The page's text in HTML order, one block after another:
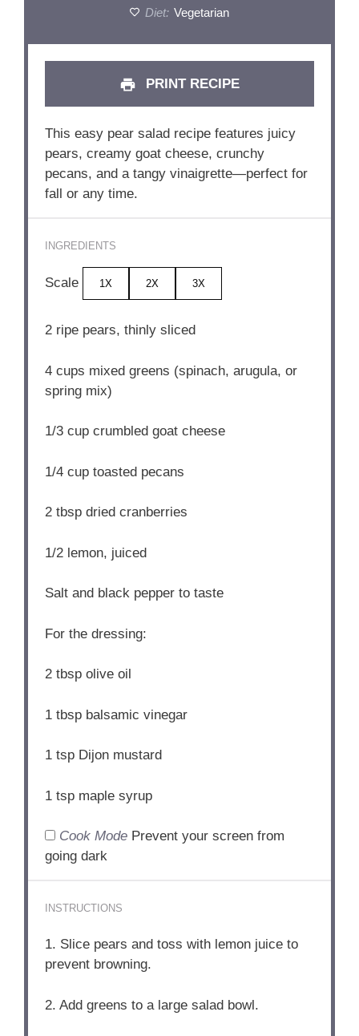
Diet: Vegetarian
PRINT RECIPE
This easy pear salad recipe features juicy
pears, creamy goat cheese, crunchy
pecans, and a tangy vinaigrette—perfect for
fall or any time.
INGREDIENTS
Scale 1X 2X 3X
2 ripe pears, thinly sliced
4 cups mixed greens (spinach, arugula, or
spring mix)
1/3 cup crumbled goat cheese
1/4 cup toasted pecans
2 tbsp dried cranberries
1/2 lemon, juiced
Salt and black pepper to taste
For the dressing:
2 tbsp olive oil
1 tbsp balsamic vinegar
1 tsp Dijon mustard
1 tsp maple syrup
Cook Mode Prevent your screen from
going dark
INSTRUCTIONS
1. Slice pears and toss with lemon juice to
prevent browning.
2. Add greens to a large salad bowl.